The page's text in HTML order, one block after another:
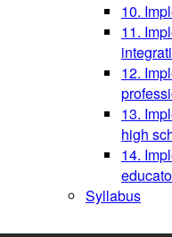
10.
11.
12.
13.
high
14.
Syllabus